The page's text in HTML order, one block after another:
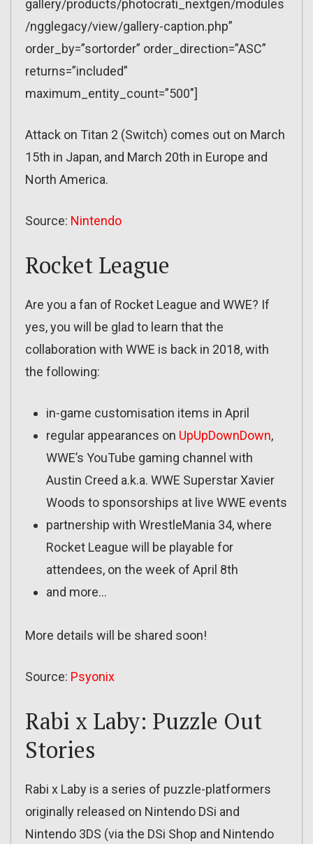
gallery/products/photocrati_nextgen/modules
/ngglegacy/view/gallery-caption.php”
order_by=”sortorder” order_direction=”ASC”
returns=”included”
maximum_entity_count=”500″]
Attack on Titan 2 (Switch) comes out on March
15th in Japan, and March 20th in Europe and
North America.
Source: Nintendo
Rocket League
Are you a fan of Rocket League and WWE? If
yes, you will be glad to learn that the
collaboration with WWE is back in 2018, with
the following:
in-game customisation items in April
regular appearances on UpUpDownDown,
WWE’s YouTube gaming channel with
Austin Creed a.k.a. WWE Superstar Xavier
Woods to sponsorships at live WWE events
partnership with WrestleMania 34, where
Rocket League will be playable for
attendees, on the week of April 8th
and more…
More details will be shared soon!
Source: Psyonix
Rabi x Laby: Puzzle Out
Stories
Rabi x Laby is a series of puzzle-platformers
originally released on Nintendo DSi and
Nintendo 3DS (via the DSi Shop and Nintendo